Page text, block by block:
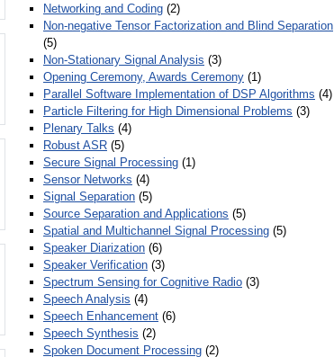
Networking and Coding (2)
Non-negative Tensor Factorization and Blind Separation
(5)
Non-Stationary Signal Analysis (3)
Opening Ceremony, Awards Ceremony (1)
Parallel Software Implementation of DSP Algorithms (4)
Particle Filtering for High Dimensional Problems (3)
Plenary Talks (4)
Robust ASR (5)
Secure Signal Processing (1)
Sensor Networks (4)
Signal Separation (5)
Source Separation and Applications (5)
Spatial and Multichannel Signal Processing (5)
Speaker Diarization (6)
Speaker Verification (3)
Spectrum Sensing for Cognitive Radio (3)
Speech Analysis (4)
Speech Enhancement (6)
Speech Synthesis (2)
Spoken Document Processing (2)